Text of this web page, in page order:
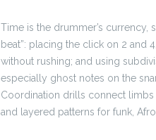
Time is the drummer’s
beat”: placing the click on 2 and
without rushing; and using
especially ghost notes on the
Coordination drills connect limbs
and layered patterns for funk,